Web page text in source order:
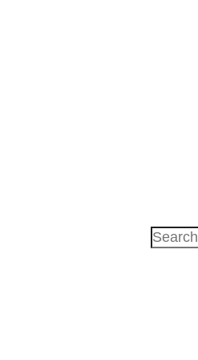
Search